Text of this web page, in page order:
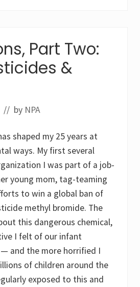
Part Two:
&
// by NPA
shaped my 25 years at
ways. My first several
I was part of a job-
young mom, tag-teaming
to win a global ban of
methyl bromide. The
this dangerous chemical,
I felt of our infant
and the more horrified I
of children around the
exposed to this and